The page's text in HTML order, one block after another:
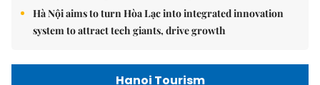
Hà Nội aims to turn Hòa Lạc into integrated innovation
system to attract tech giants, drive growth
Hanoi Tourism